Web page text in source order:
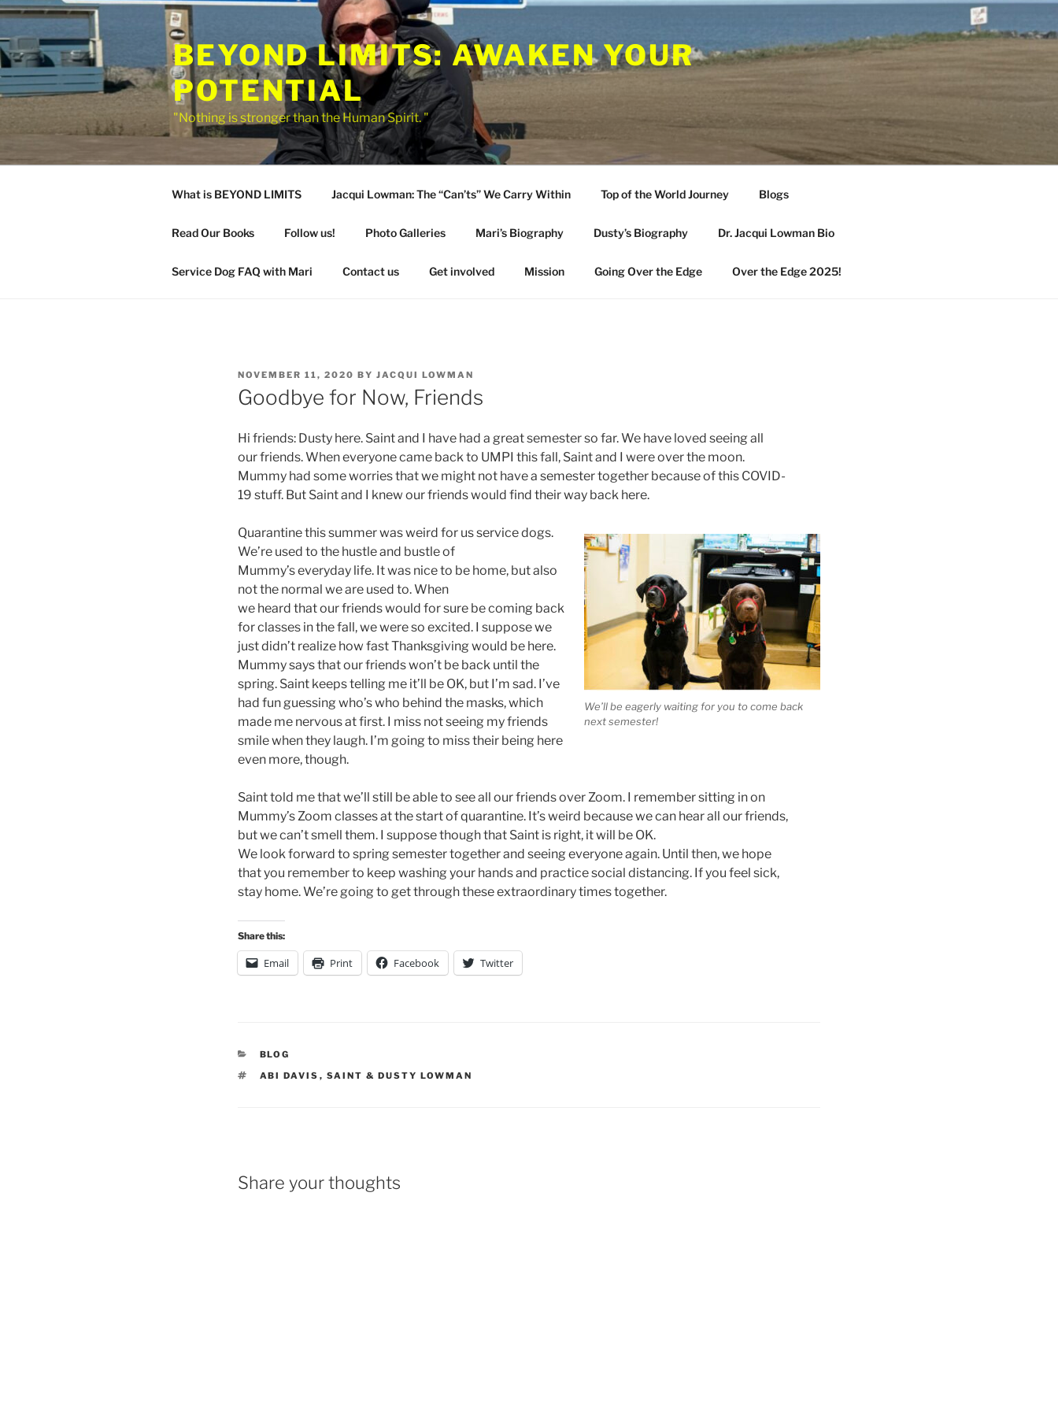
Skip
content
BEYOND LIMITS: AWAKEN YOUR
POTENTIAL
"Nothing is stronger than the Human Spirit. "
What is BEYOND LIMITS Jacqui Lowman: The “Can’ts” We Carry Within Top of the World Journey Blogs
Read Our Books Follow us! Photo Galleries Mari’s Biography Dusty’s Biography Dr. Jacqui Lowman Bio
Service Dog FAQ with Mari Contact us Get involved Mission Going Over the Edge Over the Edge 2025!
POSTED
ON
NOVEMBER 11, 2020 BY JACQUI LOWMAN
Goodbye for Now, Friends
Hi friends: Dusty here. Saint and I have had a great semester so far. We have loved seeing all
our friends. When everyone came back to UMPI this fall, Saint and I were over the moon.
Mummy had some worries that we might not have a semester together because of this COVID-
19 stuff. But Saint and I knew our friends would find their way back here.
We’ll be eagerly waiting for you to come back
next semester!
Quarantine this summer was weird for us service dogs.
We’re used to the hustle and bustle of
Mummy’s everyday life. It was nice to be home, but also
not the normal we are used to. When
we heard that our friends would for sure be coming back
for classes in the fall, we were so excited. I suppose we
just didn’t realize how fast Thanksgiving would be here.
Mummy says that our friends won’t be back until the
spring. Saint keeps telling me it’ll be OK, but I’m sad. I’ve
had fun guessing who’s who behind the masks, which
made me nervous at first. I miss not seeing my friends
smile when they laugh. I’m going to miss their being here
even more, though.
Saint told me that we’ll still be able to see all our friends over Zoom. I remember sitting in on
Mummy’s Zoom classes at the start of quarantine. It’s weird because we can hear all our friends,
but we can’t smell them. I suppose though that Saint is right, it will be OK.
We look forward to spring semester together and seeing everyone again. Until then, we hope
that you remember to keep washing your hands and practice social distancing. If you feel sick,
stay home. We’re going to get through these extraordinary times together.
Share this:
Email Print Facebook Twitter
CATEGORIES
BLOG
TAGS
ABI DAVIS , SAINT & DUSTY LOWMAN
Share your thoughts